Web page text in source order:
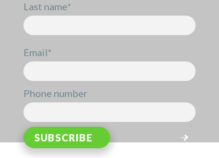
Last name*
Email*
Phone number